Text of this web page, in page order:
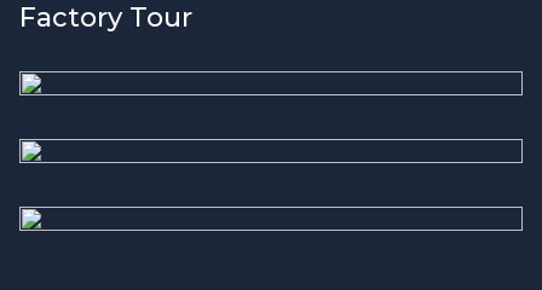
Factory Tour